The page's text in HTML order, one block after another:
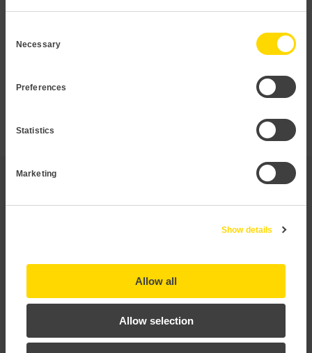
Selection
Necessary
Preferences
Statistics
Marketing
Show details
Allow all
Allow selection
therefore suitable for almost all media. All wetted
beverage and process water applications.
Request Digital pressure gauge
Applications
Documentation